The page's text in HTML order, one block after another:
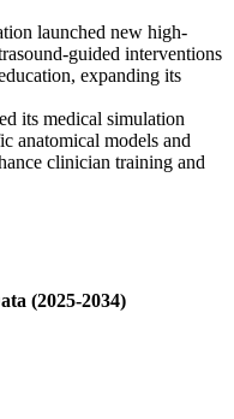
launched new high-
guided interventions
expanding its
its medical simulation
anatomical models and
clinician training and
(2025-2034)